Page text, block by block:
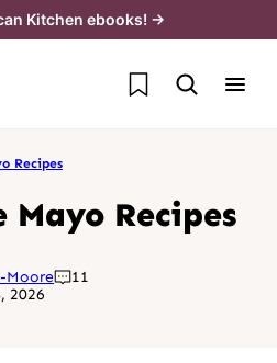
Kitchen ebooks! →
My Favorites
Recipes
Mayo Recipes
Moore
11
2026